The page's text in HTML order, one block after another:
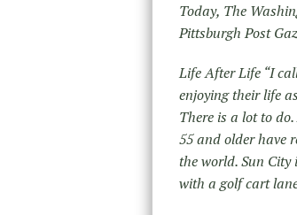
Today, The
Pittsburgh Post
Life After Life “I
enjoying their life
There is a lot to
55 and older have
the world. Sun
with a golf cart